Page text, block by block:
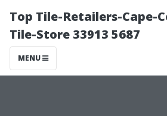
Top Tile-Retailers-Cape-
Tile-Store 33913 5687
MENU